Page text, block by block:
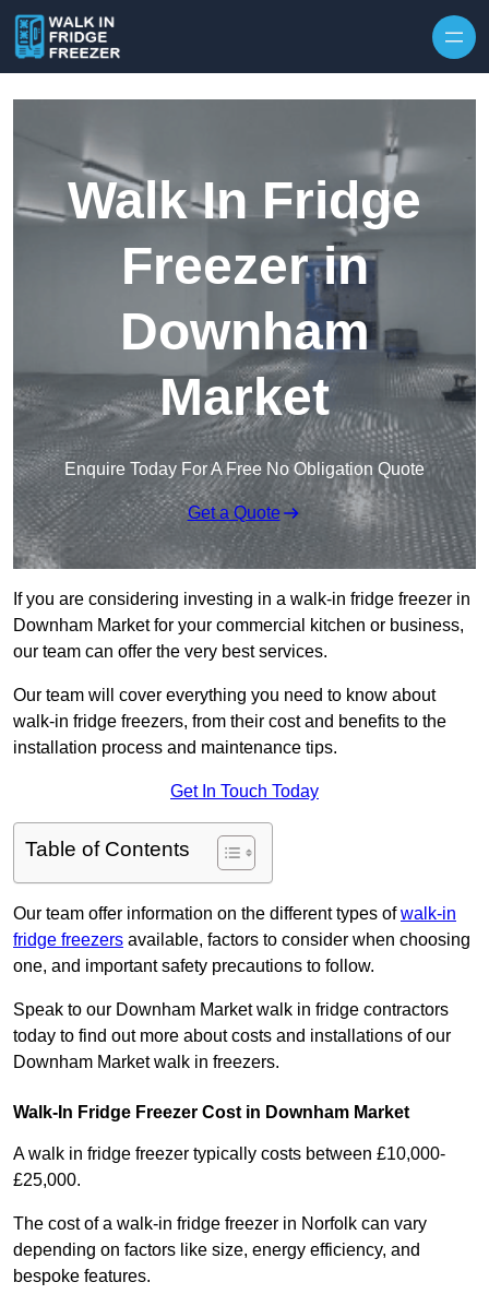
Walk In Fridge
Freezer in
Downham
Market
Enquire Today For A Free No Obligation Quote
Get a Quote
If you are considering investing in a walk-in fridge freezer in
Downham Market for your commercial kitchen or business,
our team can offer the very best services.
Our team will cover everything you need to know about
walk-in fridge freezers, from their cost and benefits to the
installation process and maintenance tips.
Get In Touch Today
Table of Contents
Our team offer information on the different types ofwalk-in
fridge freezers available, factors to consider when choosing
one, and important safety precautions to follow.
Speak to our Downham Market walk in fridge contractors
today to find out more about costs and installations of our
Downham Market walk in freezers.
Walk-In Fridge Freezer Cost in Downham Market
A walk in fridge freezer typically costs between £10,000-
£25,000.
The cost of a walk-in fridge freezer in Norfolk can vary
depending on factors like size, energy efficiency, and
bespoke features.